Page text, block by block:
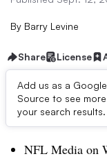
By Barry Levine
Share License
Add us as a
Source to see
your search results.
Dive Brief:
NFL Media on